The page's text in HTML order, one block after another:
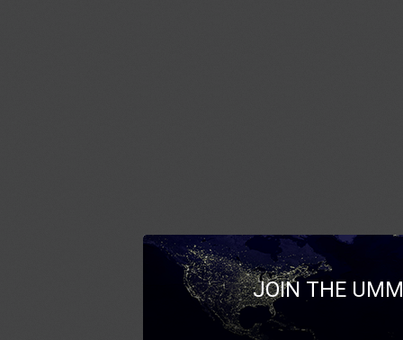
JOIN THE